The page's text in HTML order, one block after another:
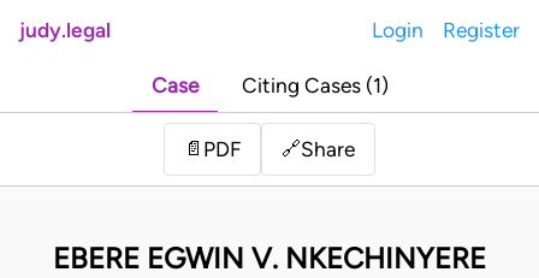
judy.legal Login Register
Case Citing Cases (1)
📄 PDF 🔗Share
EBERE EGWIN V. NKECHINYERE